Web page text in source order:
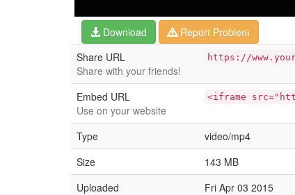
Download
Report Problem
Share URL
Share with your friends!
https://
Embed URL
Use on your website
<iframe
Type
video/mp4
Size
143 MB
Uploaded
Fri Apr 03 2015